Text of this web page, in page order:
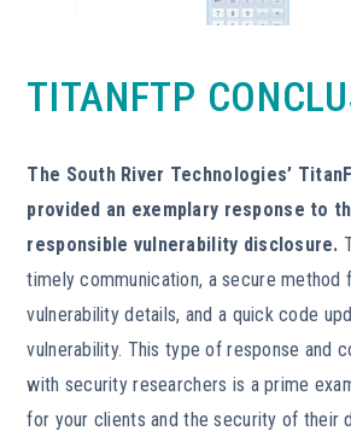
TITANFTP
The South River Technologies’
provided an exemplary response to
responsible vulnerability disclosure.
timely communication, a secure method
vulnerability details, and a quick code
vulnerability. This type of response and
with security researchers is a prime
for your clients and the security of their